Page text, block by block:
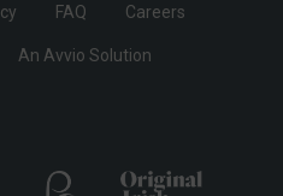
FAQ Careers
An Avvio Solution